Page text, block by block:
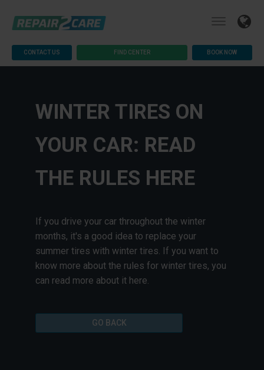
CONTACT US FIND CENTER BOOK NOW
WINTER TIRES ON
YOUR CAR: READ
THE RULES HERE
If you drive your car throughout the winter
months, it's a good idea to replace your
summer tires with winter tires. If you want to
know more about the rules for winter tires, you
can read more about it here.
GO BACK